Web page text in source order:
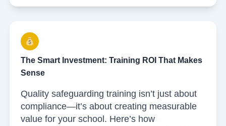
The Smart Investment: Training ROI That Makes
Sense
Quality safeguarding training isn’t just about
compliance—it’s about creating measurable
value for your school. Here’s how